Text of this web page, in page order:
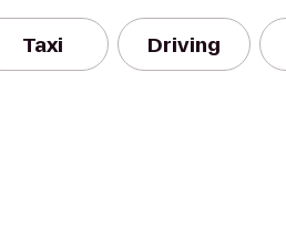
Taxi Driving